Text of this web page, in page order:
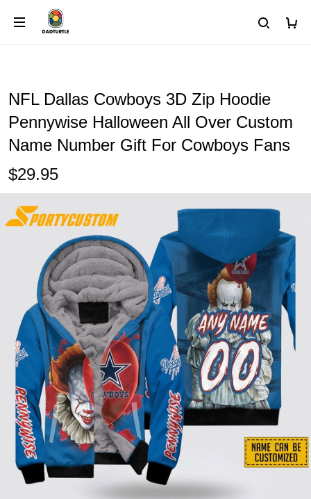
NFL Dallas Cowboys 3D Zip Hoodie
Pennywise Halloween All Over Custom
Name Number Gift For Cowboys Fans
$29.95